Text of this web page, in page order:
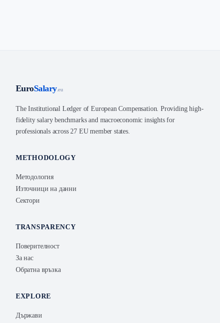
EuroSalary.eu
The Institutional Ledger of European Compensation. Providing high-
fidelity salary benchmarks and macroeconomic insights for
professionals across 27 EU member states.
METHODOLOGY
Методология
Източници на данни
Сектори
TRANSPARENCY
Поверителност
За нас
Обратна връзка
EXPLORE
Държави